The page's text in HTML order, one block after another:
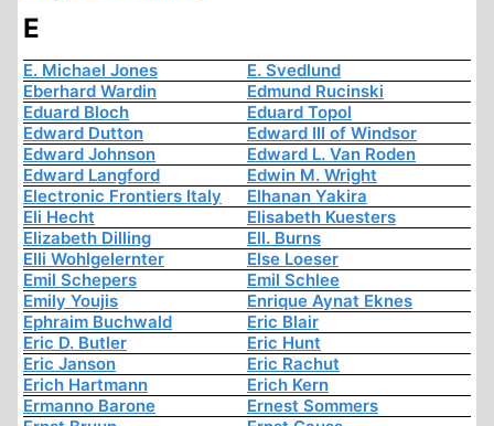
E
E. Michael Jones
E. Svedlund
Eberhard Wardin
Edmund Rucinski
Eduard Bloch
Eduard Topol
Edward Dutton
Edward III of Windsor
Edward Johnson
Edward L. Van Roden
Edward Langford
Edwin M. Wright
Electronic Frontiers Italy
Elhanan Yakira
Eli Hecht
Elisabeth Kuesters
Elizabeth Dilling
Ell. Burns
Elli Wohlgelernter
Else Loeser
Emil Schepers
Emil Schlee
Emily Youjis
Enrique Aynat Eknes
Ephraim Buchwald
Eric Blair
Eric D. Butler
Eric Hunt
Eric Janson
Eric Rachut
Erich Hartmann
Erich Kern
Ermanno Barone
Ernest Sommers